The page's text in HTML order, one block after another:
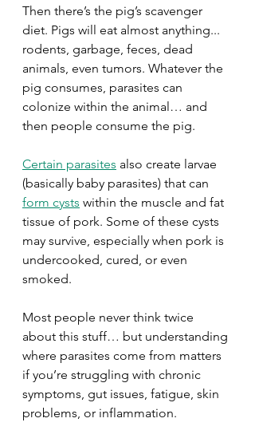
Then there’s the pig’s scavenger
diet. Pigs will eat almost anything...
rodents, garbage, feces, dead
animals, even tumors. Whatever the
pig consumes, parasites can
colonize within the animal… and
then people consume the pig.
Certain parasites also create larvae
(basically baby parasites) that can
form cysts within the muscle and fat
tissue of pork. Some of these cysts
may survive, especially when pork is
undercooked, cured, or even
smoked.
Most people never think twice
about this stuff… but understanding
where parasites come from matters
if you’re struggling with chronic
symptoms, gut issues, fatigue, skin
problems, or inflammation.